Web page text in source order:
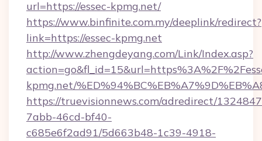
url=https://essec-kpmg.net/
https://www.binfinite.com.my/deeplink/redirect?
link=https://essec-kpmg.net
http://www.zhengdeyang.com/Link/Index.asp?
kpmg.net/
https://truevisionnews.com/adredirect/
7abb-46cd-bf40-
c685e6f2ad91/5d663b48-1c39-4918-